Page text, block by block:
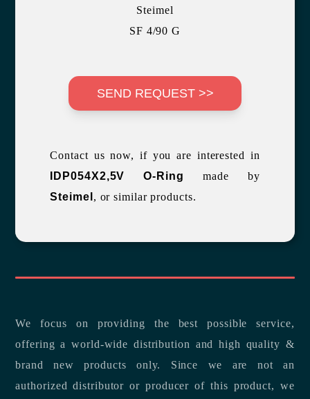
Steimel
SF 4/90 G
SEND REQUEST >>
Contact us now, if you are interested in
IDP054X2,5V O-Ring
made by
Steimel , or similar products.
We focus on providing the best possible service,
offering a world-wide distribution and high quality &
brand new products only. Since we are not an
authorized distributor or producer of this product, we